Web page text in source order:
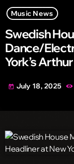
Music News
Swedish
Dance/
York’s
today July 18, 2025